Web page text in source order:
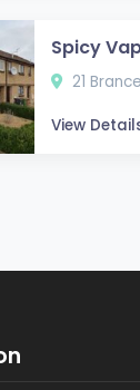
Spicy
21
View